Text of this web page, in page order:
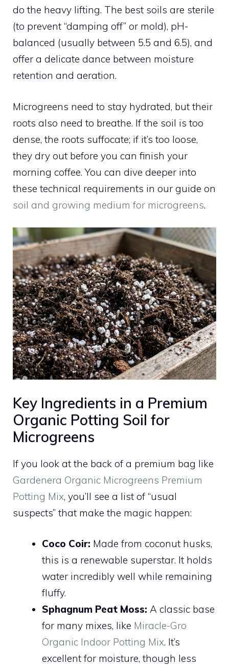
do the heavy lifting. The best soils are sterile
(to prevent “damping off” or mold), pH-
balanced (usually between 5.5 and 6.5), and
offer a delicate dance between moisture
retention and aeration.
Microgreens need to stay hydrated, but their
roots also need to breathe. If the soil is too
dense, the roots suffocate; if it’s too loose,
they dry out before you can finish your
morning coffee. You can dive deeper into
these technical requirements in our guide on
soil and growing medium for microgreens.
Key Ingredients in a Premium
Organic Potting Soil for
Microgreens
If you look at the back of a premium bag like
Gardenera Organic Microgreens Premium
Potting Mix, you’ll see a list of “usual
suspects” that make the magic happen:
Coco Coir: Made from coconut husks,
this is a renewable superstar. It holds
water incredibly well while remaining
fluffy.
Sphagnum Peat Moss: A classic base
for many mixes, like Miracle-Gro
Organic Indoor Potting Mix. It’s
excellent for moisture, though less